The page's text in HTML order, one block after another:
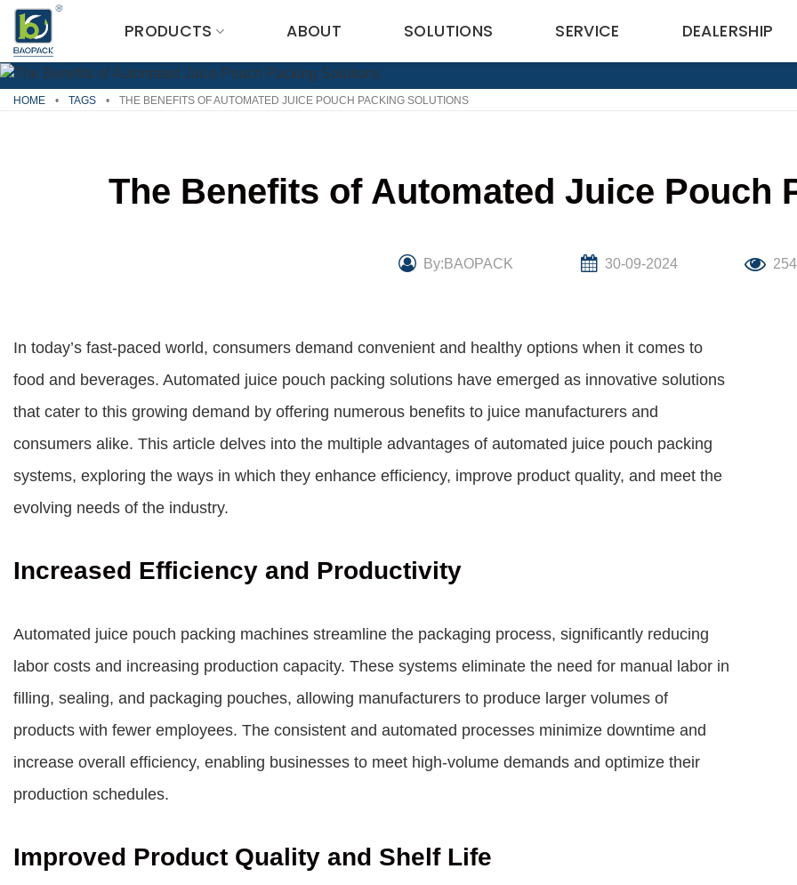
Skip
content
PRODUCTS ABOUT SOLUTIONS SERVICE DEALERSHIP
HOME • TAGS • THE BENEFITS OF AUTOMATED JUICE POUCH PACKING SOLUTIONS
The Benefits of Automated Juice Pouch
By:BAOPACK 30-09-2024 254
In today’s fast-paced world, consumers demand convenient and healthy options when it comes to
food and beverages. Automated juice pouch packing solutions have emerged as innovative solutions
that cater to this growing demand by offering numerous benefits to juice manufacturers and
consumers alike. This article delves into the multiple advantages of automated juice pouch packing
systems, exploring the ways in which they enhance efficiency, improve product quality, and meet the
evolving needs of the industry.
Increased Efficiency and Productivity
Automated juice pouch packing machines streamline the packaging process, significantly reducing
labor costs and increasing production capacity. These systems eliminate the need for manual labor in
filling, sealing, and packaging pouches, allowing manufacturers to produce larger volumes of
products with fewer employees. The consistent and automated processes minimize downtime and
increase overall efficiency, enabling businesses to meet high-volume demands and optimize their
production schedules.
Improved Product Quality and Shelf Life